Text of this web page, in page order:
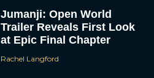
Jumanji: Open World
Trailer Reveals First Look
at Epic Final Chapter
Rachel Langford